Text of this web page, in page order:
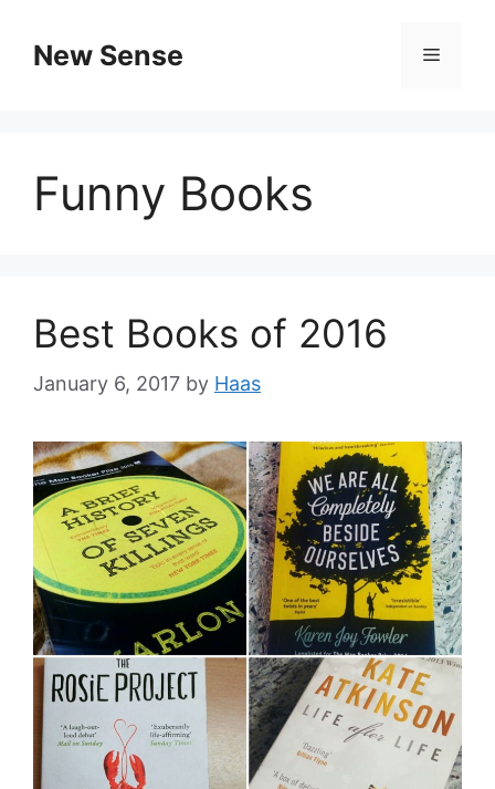
New Sense
Funny Books
Best Books of 2016
January 6, 2017 by Haas